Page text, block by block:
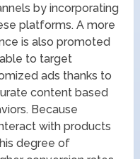
by incorporating
platforms. A more
is also promoted
to target
ads thanks to
content based
Because
with products
degree of